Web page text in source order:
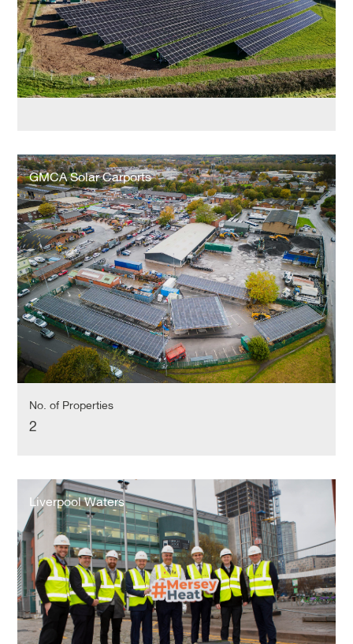
GMCA
Solar
Carports
GMCA Solar Carports
No. of Properties
2
Liverpool
Waters
Liverpool Waters